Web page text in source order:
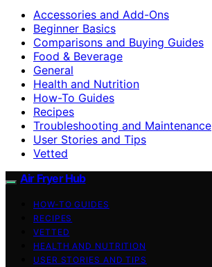
Accessories and Add-Ons
Beginner Basics
Comparisons and Buying Guides
Food & Beverage
General
Health and Nutrition
How-To Guides
Recipes
Troubleshooting and Maintenance
User Stories and Tips
Vetted
Air Fryer Hub
HOW-TO GUIDES
RECIPES
VETTED
HEALTH AND NUTRITION
USER STORIES AND TIPS